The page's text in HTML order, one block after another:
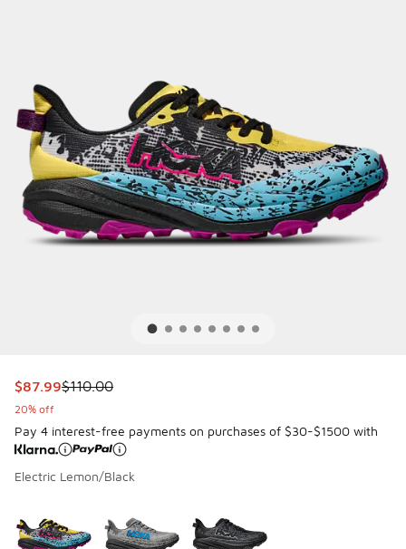
This item is on sale. Price dropped from $110.00 to $87.99
$87.99$110.00
20% off
Pay 4 interest-free payments on purchases of $30-$1500 with
Electric Lemon/Black